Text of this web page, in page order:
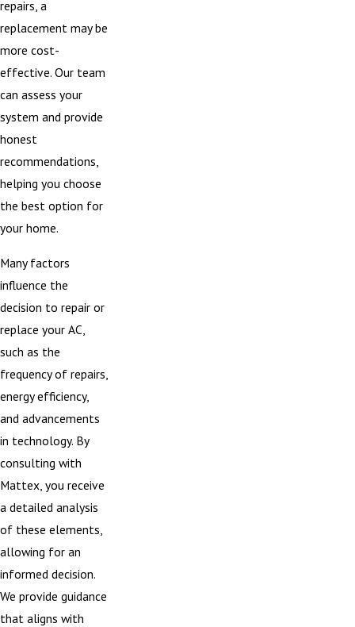
repairs, a
replacement may be
more cost-
effective. Our team
can assess your
system and provide
honest
recommendations,
helping you choose
the best option for
your home.
Many factors
influence the
decision to repair or
replace your AC,
such as the
frequency of repairs,
energy efficiency,
and advancements
in technology. By
consulting with
Mattex, you receive
a detailed analysis
of these elements,
allowing for an
informed decision.
We provide guidance
that aligns with